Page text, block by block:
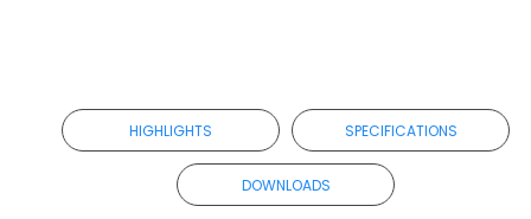
HIGHLIGHTS SPECIFICATIONS
DOWNLOADS